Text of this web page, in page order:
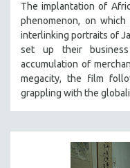
SCIENCE
SHORT FILMS
SOCIOLOGY
SOUTHEAST ASIA
SPECIAL COLLECTIONS
TECHNOLOGY
The implantation of
phenomenon, on
interlinking portraits of
set up their
accumulation of
megacity, the film
grappling with the